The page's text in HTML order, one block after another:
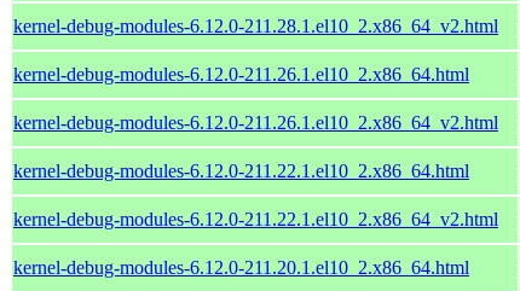
kernel-debug-modules-6.12.0-211.28.1.el10_2.x86_64_v2.html
kernel-debug-modules-6.12.0-211.26.1.el10_2.x86_64.html
kernel-debug-modules-6.12.0-211.26.1.el10_2.x86_64_v2.html
kernel-debug-modules-6.12.0-211.22.1.el10_2.x86_64.html
kernel-debug-modules-6.12.0-211.22.1.el10_2.x86_64_v2.html
kernel-debug-modules-6.12.0-211.20.1.el10_2.x86_64.html